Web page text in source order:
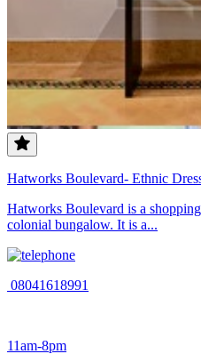
Hatworks Boulevard- Ethnic
Hatworks Boulevard is a
colonial bungalow. It is a...
08041618991
11am-8pm